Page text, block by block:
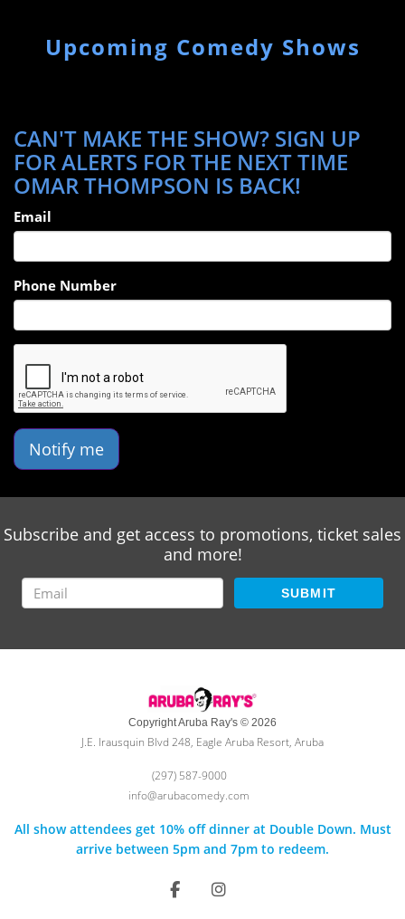
Upcoming Comedy Shows
CAN'T MAKE THE SHOW? SIGN UP
FOR ALERTS FOR THE NEXT TIME
OMAR THOMPSON IS BACK!
Email
Phone Number
Notify me
Subscribe and get access to promotions, ticket sales
and more!
SUBMIT
Copyright Aruba Ray's © 2026
J.E. Irausquin Blvd 248, Eagle Aruba Resort, Aruba
(297) 587-9000
info@arubacomedy.com
All show attendees get 10% off dinner at Double Down. Must
arrive between 5pm and 7pm to redeem.